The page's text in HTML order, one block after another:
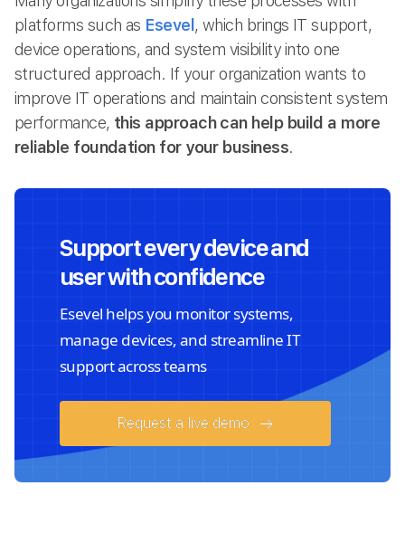
platforms such as Esevel, which brings IT support,
device operations, and system visibility into one
structured approach. If your organization wants to
improve IT operations and maintain consistent system
performance, this approach can help build a more
reliable foundation for your business.
Support every device and
user with confidence
Esevel helps you monitor systems,
manage devices, and streamline IT
support across teams
Request a live demo